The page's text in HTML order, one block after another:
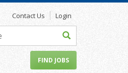
Contact Us Login
FIND JOBS